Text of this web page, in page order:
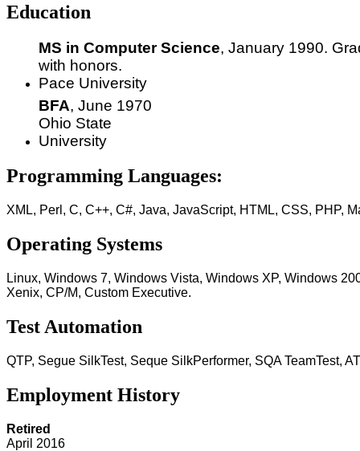
Education
MS in Computer Science, January 1990.
with honors.
Pace University
BFA, June 1970
Ohio State
University
Programming Languages:
XML, Perl, C, C++, C#, Java, JavaScript, HTML, CSS, PHP,
Operating Systems
Linux, Windows 7, Windows Vista, Windows XP, Windows
Xenix, CP/M, Custom Executive.
Test Automation
QTP, Segue SilkTest, Seque SilkPerformer, SQA TeamTest,
Employment History
Retired
April 2016